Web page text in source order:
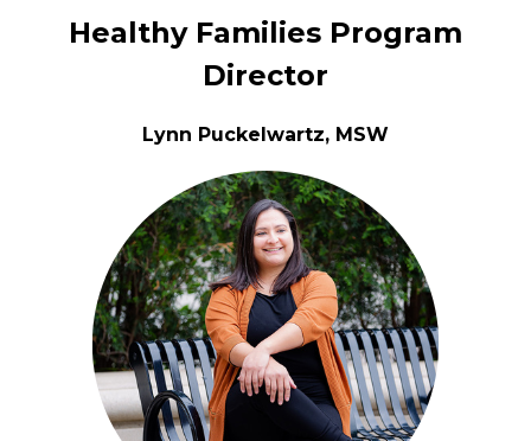
Healthy Families Program
Director
Lynn Puckelwartz, MSW